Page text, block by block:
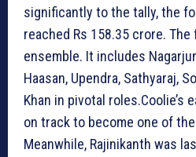
significantly to the tally, the
reached Rs 158.35 crore.
ensemble. It includes
Haasan, Upendra, Sathyaraj,
Khan in pivotal roles.Coolie’s
on track to become one of
Meanwhile, Rajinikanth was